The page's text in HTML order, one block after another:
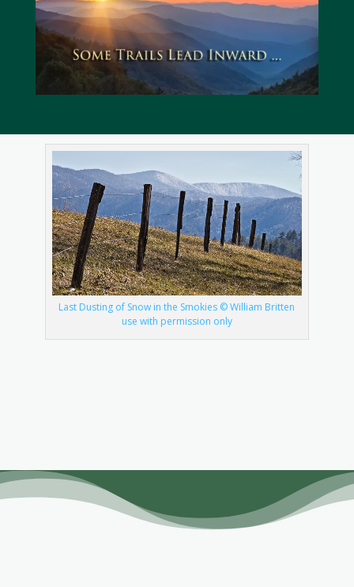
Last Dusting of Snow in the Smokies © William Britten
use with permission only